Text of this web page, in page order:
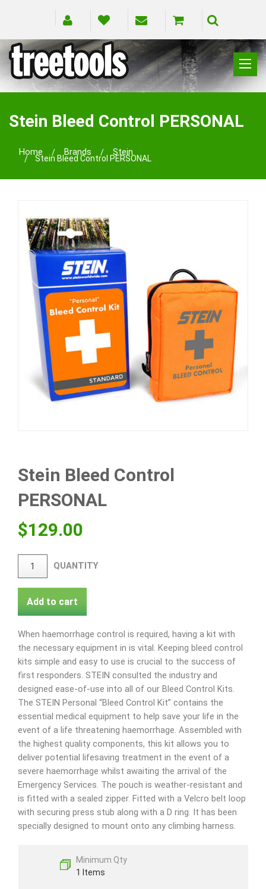
CLIMBING
PRUNING
SAFETY
SPLICING
BRANDS
Stein Bleed Control PERSONAL
Home Brands Stein
Stein Bleed Control PERSONAL
Stein Bleed Control
PERSONAL
$129.00
QUANTITY
Add to cart
When haemorrhage control is required, having a kit with
the necessary equipment in is vital. Keeping bleed control
kits simple and easy to use is crucial to the success of
first responders. STEIN consulted the industry and
designed ease-of-use into all of our Bleed Control Kits.
The STEIN Personal “Bleed Control Kit” contains the
essential medical equipment to help save your life in the
event of a life threatening haemorrhage. Assembled with
the highest quality components, this kit allows you to
deliver potential lifesaving treatment in the event of a
severe haemorrhage whilst awaiting the arrival of the
Emergency Services. The pouch is weather-resistant and
is fitted with a sealed zipper. Fitted with a Velcro belt loop
with securing press stub along with a D ring. It has been
specially designed to mount onto any climbing harness.
Minimum Qty
1 Items